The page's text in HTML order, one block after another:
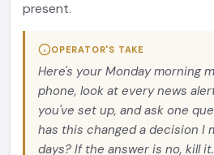
present.
OPERATOR'S TAKE
Here's your Monday morning
phone, look at every news
you've set up, and ask one
has this changed a decision I
days? If the answer is no, kill